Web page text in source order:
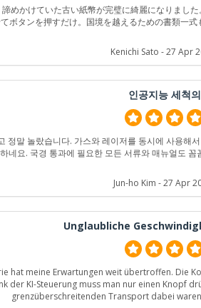
めかけていた古い紙幣が完璧に綺麗になりまし
ボタンを押すだけ。国境を越えるための書類一
Kenichi Sato - 27 Apr
인공지능 세척
정말 놀랐습니다. 가스와 레이저를 동시에 사용해
네요. 국경 통과에 필요한 모든 서류와 매뉴얼도
Jun-ho Kim - 27 Apr
Unglaubliche
hat meine Erwartungen weit übertroffen. Die
der KI-Steuerung muss man nur einen Knopf
grenzüberschreitenden Transport dabei